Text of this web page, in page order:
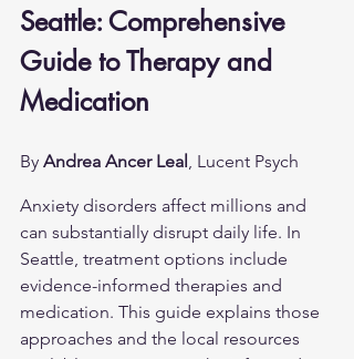
Seattle: Comprehensive
Guide to Therapy and
Medication
By Andrea Ancer Leal, Lucent Psych
Anxiety disorders affect millions and
can substantially disrupt daily life. In
Seattle, treatment options include
evidence-informed therapies and
medication. This guide explains those
approaches and the local resources